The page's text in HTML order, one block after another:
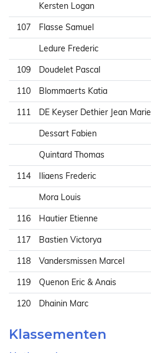
Kersten Logan
107
Flasse Samuel
Ledure Frederic
109
Doudelet Pascal
110
Blommaerts Katia
111
DE Keyser Dethier Jean Marie
Dessart Fabien
Quintard Thomas
114
Iliaens Frederic
Mora Louis
116
Hautier Etienne
117
Bastien Victorya
118
Vandersmissen Marcel
119
Quenon Eric & Anais
120
Dhainin Marc
Klassementen